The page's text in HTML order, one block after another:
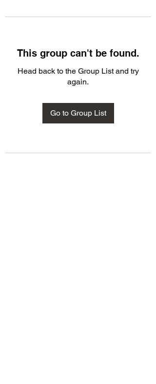
This group can't be found.
Head back to the Group List and try
again.
Go to Group List